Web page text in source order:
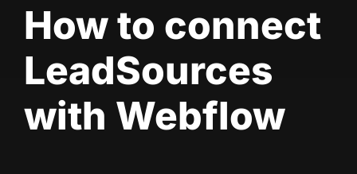
How to connect
LeadSources
with Webflow